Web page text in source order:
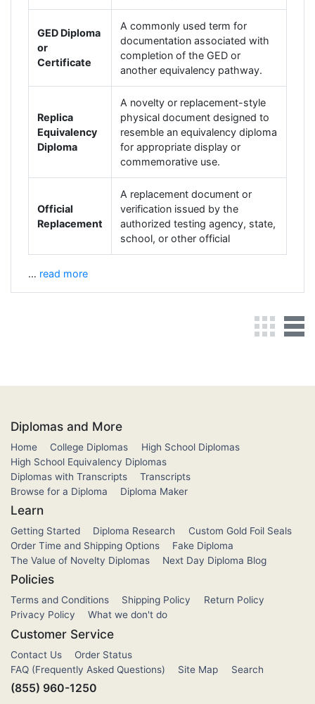
GED Diploma
or
Certificate
A commonly used term for
documentation associated with
completion of the GED or
another equivalency pathway.
Replica
Equivalency
Diploma
A novelty or replacement-style
physical document designed to
resemble an equivalency diploma
for appropriate display or
commemorative use.
Official
Replacement
A replacement document or
verification issued by the
authorized testing agency, state,
school, or other official
… read more
Grid
Diplomas and More
Home College Diplomas
High School Diplomas
High School Equivalency Diplomas
Diplomas with Transcripts
Transcripts
Browse for a Diploma
Diploma Maker
Learn
Getting Started Diploma Research
Custom Gold Foil Seals
Order Time and Shipping Options
Fake Diploma
The Value of Novelty Diplomas
Next Day Diploma Blog
Policies
Terms and Conditions Shipping Policy
Return Policy
Privacy Policy
What we don't do
Customer Service
Contact Us
Order Status
FAQ (Frequently Asked Questions)
Site Map Search
(855) 960-1250